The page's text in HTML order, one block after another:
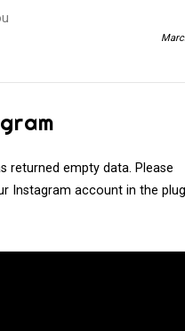
returned empty data. Please
Instagram account in the